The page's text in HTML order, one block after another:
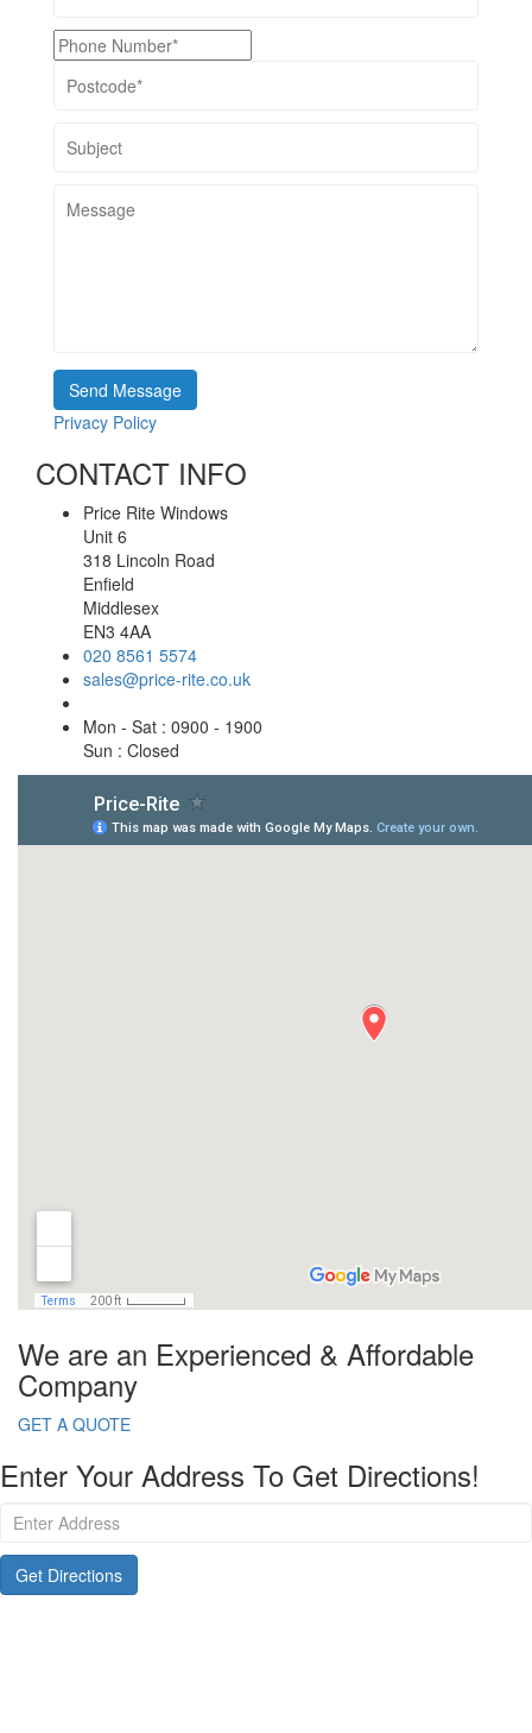
Privacy Policy
CONTACT INFO
Price Rite Windows
Unit 6
318 Lincoln Road
Enfield
Middlesex
EN3 4AA
020 8561 5574
sales@price-rite.co.uk
Mon - Sat : 0900 - 1900
Sun : Closed
We are an Experienced & Affordable
Company
GET A QUOTE
Enter Your Address To Get Directions!